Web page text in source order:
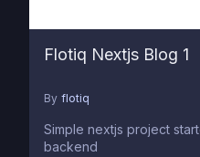
Flotiq Nextjs Blog 1
By flotiq
Simple nextjs project
backend